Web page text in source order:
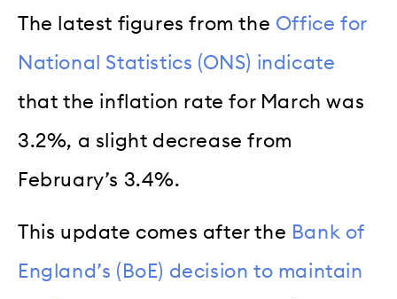
The latest figures from the Office for
National Statistics (ONS) indicate
that the inflation rate for March was
3.2%, a slight decrease from
February’s 3.4%.
This update comes after the Bank of
England’s (BoE) decision to maintain